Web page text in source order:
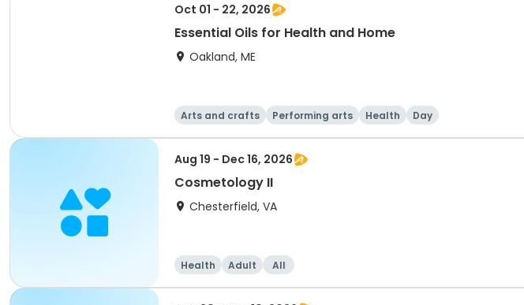
Oct 01 - 22, 2026
Essential Oils for Health and Home
Oakland, ME
Arts and crafts Performing arts Health Day
Aug 19 - Dec 16, 2026
Cosmetology II
Chesterfield, VA
Health Adult All